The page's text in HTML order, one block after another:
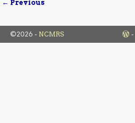
← Previous
©2026 - NCMRS -